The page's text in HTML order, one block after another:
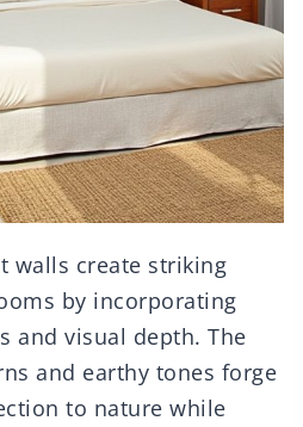
walls create striking
by incorporating
and visual depth. The
and earthy tones forge
to nature while